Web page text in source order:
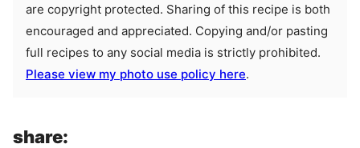
are copyright protected. Sharing of this recipe is both
encouraged and appreciated. Copying and/or pasting
full recipes to any social media is strictly prohibited.
Please view my photo use policy here.
share: